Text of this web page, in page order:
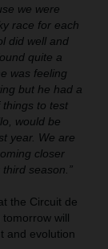
we were
race for each
did well and
quite a
was feeling
but he had a
things to test
would be
year. We are
closer
season.”
the Circuit de
will
and evolution